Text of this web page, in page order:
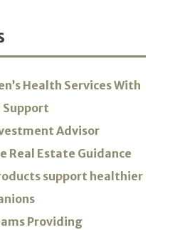
Health Services With
Support
Advisor
Real Estate Guidance
support healthier
Providing